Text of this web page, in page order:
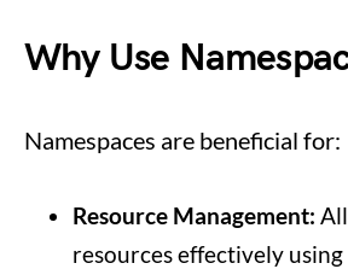
Why Use
Namespaces are beneficial for:
Resource Management:
resources effectively